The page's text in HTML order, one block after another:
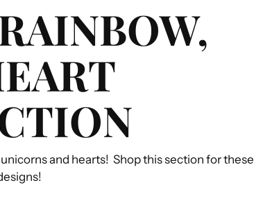
and hearts! Shop this section for these